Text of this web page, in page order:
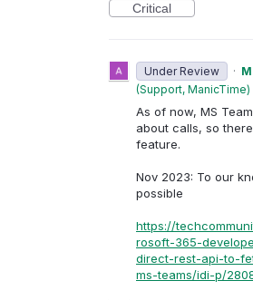
Critical
Under Review ·
(Support, ManicTime)
As of now, MS
about calls, so
feature.
Nov 2023: To our
possible
https://
rosoft-365-
direct-rest-api-to-
ms-teams/idi-p/